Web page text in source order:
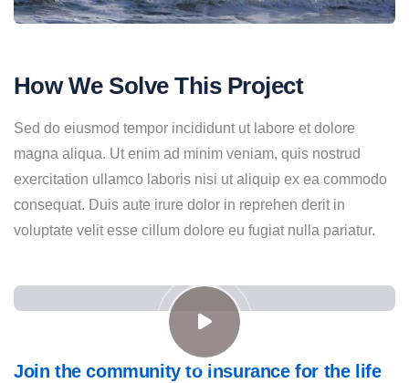
How We Solve This Project
Sed do eiusmod tempor incididunt ut labore et dolore
magna aliqua. Ut enim ad minim veniam, quis nostrud
exercitation ullamco laboris nisi ut aliquip ex ea commodo
consequat. Duis aute irure dolor in reprehen derit in
voluptate velit esse cillum dolore eu fugiat nulla pariatur.
Join the community to insurance for the life